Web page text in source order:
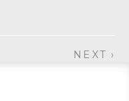
NEXT ›